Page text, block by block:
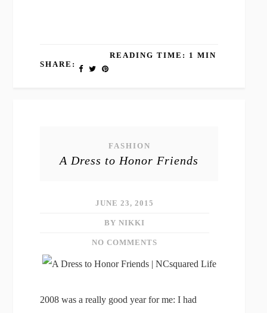
SHARE:
READING TIME: 1 MIN
FASHION
A Dress to Honor Friends
JUNE 23, 2015
BY NIKKI
NO COMMENTS
2008 was a really good year for me: I had